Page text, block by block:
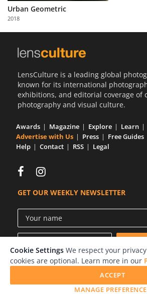
Urban Geometric
2018
LensCulture is a leading global
known for its international
exhibitions, and editorial coverage of
photography and visual culture.
Awards Magazine Explore
Learn
Advertise with Us
Press Free Guides
Help
Contact RSS Legal
GET OUR WEEKLY NEWSLETTER
Photographs © of their respective
Cookie Settings We respect your
cookies are optional. Learn more in our
MANAGE
ACCEPT